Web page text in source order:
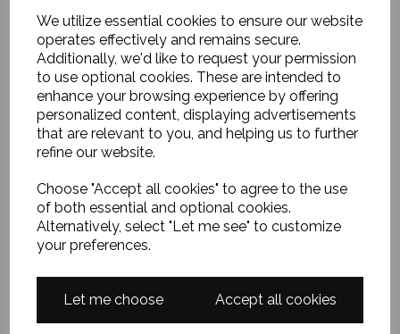
We utilize essential cookies to ensure our website
operates effectively and remains secure.
Additionally, we'd like to request your permission
to use optional cookies. These are intended to
enhance your browsing experience by offering
personalized content, displaying advertisements
that are relevant to you, and helping us to further
refine our website.
Choose "Accept all cookies" to agree to the use
of both essential and optional cookies.
Alternatively, select "Let me see" to customize
your preferences.
Let me choose Accept all cookies
About this painting
Oil on board, 24x20 inches and framed in a lovely
white wooden frame. I wanted to capture the
brilliance of ultramarine shadows beneath the old
pier, set against luminous turquoise water. Loose,
expressive strokes and richly coloured rocks lead the
and light.
Original oil painting of Arran and Portencross Pier
by Scottish artist Michael Murphy. One-of-a-kind
Scottish seascape, framed and ready to hang.
Delivery